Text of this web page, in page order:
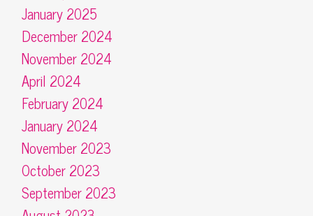
January 2025
December 2024
November 2024
April 2024
February 2024
January 2024
November 2023
October 2023
September 2023